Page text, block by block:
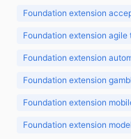
Foundation extension
Foundation extension agile
Foundation extension
Foundation extension
Foundation extension
Foundation extension